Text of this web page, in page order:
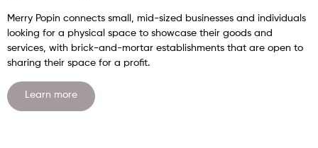
Merry Popin connects small, mid-sized businesses and individuals
looking for a physical space to showcase their goods and
services, with brick-and-mortar establishments that are open to
sharing their space for a profit.
Learn more